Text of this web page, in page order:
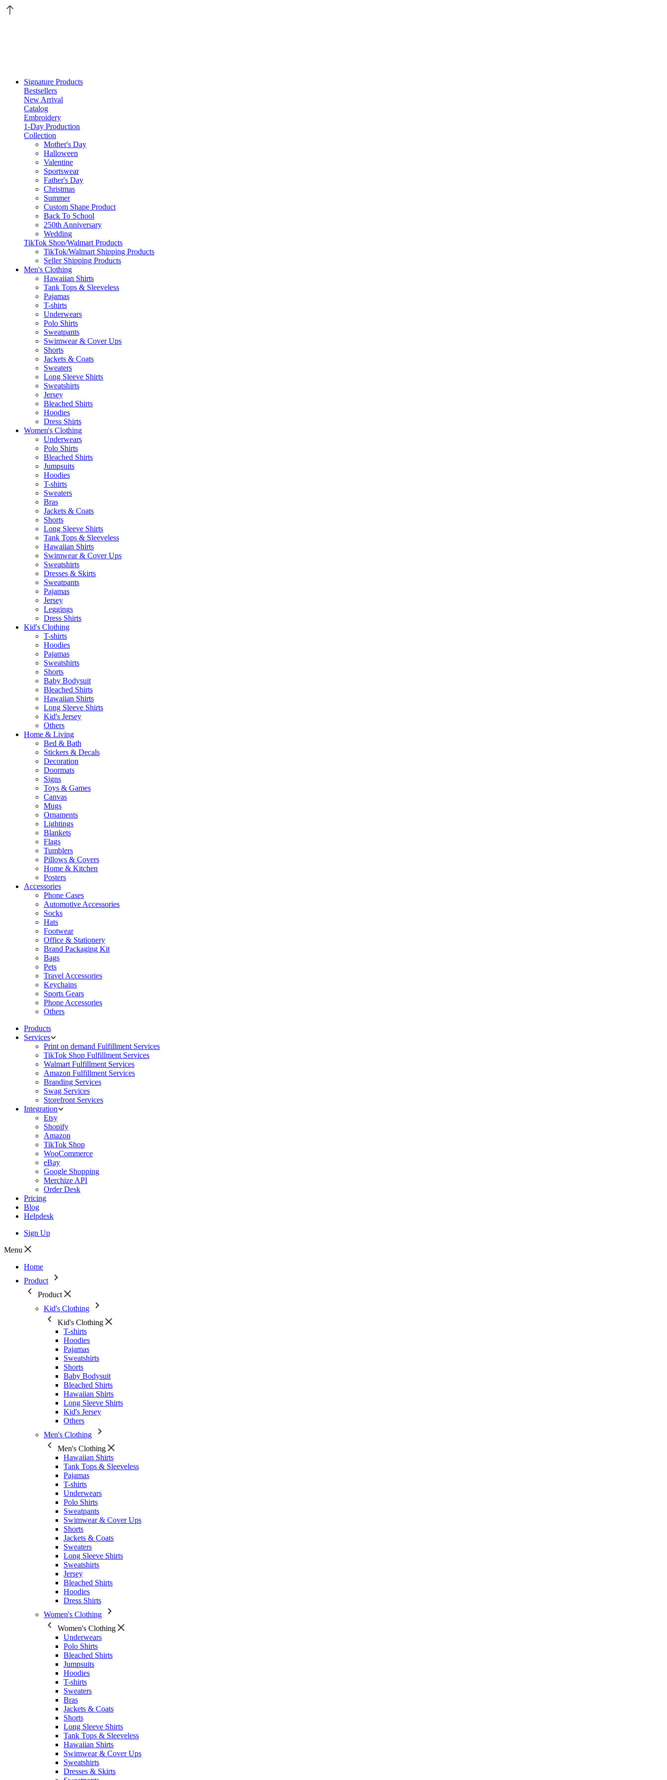
Signature Products
Bestsellers
New Arrival
Catalog
Embroidery
1-Day Production
Collection
Mother's Day
Halloween
Valentine
Sportswear
Father's Day
Christmas
Summer
Custom Shape Product
Back To School
250th Anniversary
Wedding
TikTok Shop/Walmart Products
TikTok/Walmart Shipping Products
Seller Shipping Products
Men's Clothing
Hawaiian Shirts
Tank Tops & Sleeveless
Pajamas
T-shirts
Underwears
Polo Shirts
Sweatpants
Swimwear & Cover Ups
Shorts
Jackets & Coats
Sweaters
Long Sleeve Shirts
Sweatshirts
Jersey
Bleached Shirts
Hoodies
Dress Shirts
Women's Clothing
Underwears
Polo Shirts
Bleached Shirts
Jumpsuits
Hoodies
T-shirts
Sweaters
Bras
Jackets & Coats
Shorts
Long Sleeve Shirts
Tank Tops & Sleeveless
Hawaiian Shirts
Swimwear & Cover Ups
Sweatshirts
Dresses & Skirts
Sweatpants
Pajamas
Jersey
Leggings
Dress Shirts
Kid's Clothing
T-shirts
Hoodies
Pajamas
Sweatshirts
Shorts
Baby Bodysuit
Bleached Shirts
Hawaiian Shirts
Long Sleeve Shirts
Kid's Jersey
Others
Home & Living
Bed & Bath
Stickers & Decals
Decoration
Doormats
Signs
Toys & Games
Canvas
Mugs
Ornaments
Lightings
Blankets
Flags
Tumblers
Pillows & Covers
Home & Kitchen
Posters
Accessories
Phone Cases
Automotive Accessories
Socks
Hats
Footwear
Office & Stationery
Brand Packaging Kit
Bags
Pets
Travel Accessories
Keychains
Sports Gears
Phone Accessories
Others
Products
Services
Print on demand Fulfillment Services
TikTok Shop Fulfillment Services
Walmart Fulfillment Services
Amazon Fulfillment Services
Branding Services
Swag Services
Storefront Services
Integration
Etsy
Shopify
Amazon
TikTok Shop
WooCommerce
eBay
Google Shopping
Merchize API
Order Desk
Pricing
Blog
Helpdesk
Sign Up
Menu
Home
Product
Product
Kid's Clothing
Kid's Clothing
T-shirts
Hoodies
Pajamas
Sweatshirts
Shorts
Baby Bodysuit
Bleached Shirts
Hawaiian Shirts
Long Sleeve Shirts
Kid's Jersey
Others
Men's Clothing
Men's Clothing
Hawaiian Shirts
Tank Tops & Sleeveless
Pajamas
T-shirts
Underwears
Polo Shirts
Sweatpants
Swimwear & Cover Ups
Shorts
Jackets & Coats
Sweaters
Long Sleeve Shirts
Sweatshirts
Jersey
Bleached Shirts
Hoodies
Dress Shirts
Women's Clothing
Women's Clothing
Underwears
Polo Shirts
Bleached Shirts
Jumpsuits
Hoodies
T-shirts
Sweaters
Bras
Jackets & Coats
Shorts
Long Sleeve Shirts
Tank Tops & Sleeveless
Hawaiian Shirts
Swimwear & Cover Ups
Sweatshirts
Dresses & Skirts